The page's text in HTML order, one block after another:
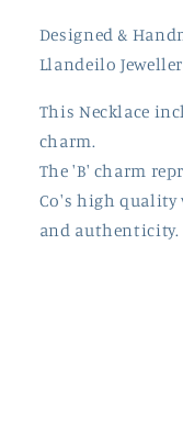
Designed &
Llandeilo
This Necklace
charm.
The 'B' charm
Co's high
and authenticity.